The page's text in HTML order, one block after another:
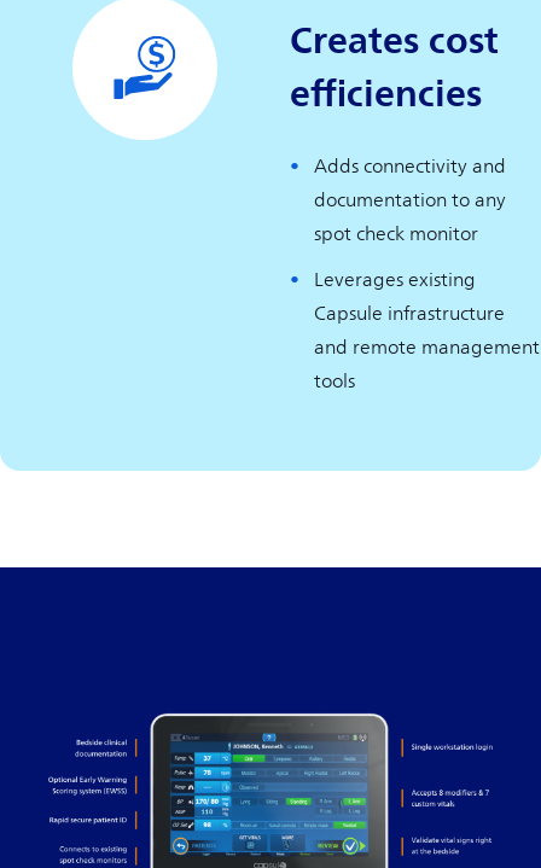
Creates cost
efficiencies
Adds connectivity and
documentation to any
spot check monitor
Leverages existing
Capsule infrastructure
and remote management
tools